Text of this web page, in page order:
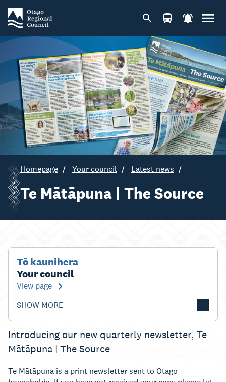
Homepage Your council Latest news
Te Mātāpuna | The Source
Tō kaunihera
Your council
View page
SHOW MORE
Introducing our new quarterly newsletter, Te
Mātāpuna | The Source
Te Mātāpuna is a print newsletter sent to Otago